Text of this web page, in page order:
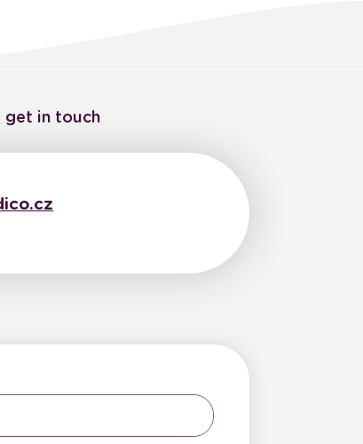
get in touch